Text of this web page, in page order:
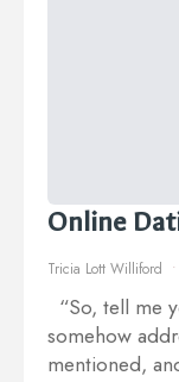
Online
Tricia Lott Williford
“So, tell me
somehow
mentioned,